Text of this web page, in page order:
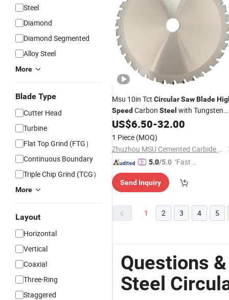
Steel
Diamond
Diamond Segmented
Alloy Steel
More
Blade Type
Cutter Head
Turbine
Flat Top Grind (FTG）
Continuous Boundary
Triple Chip Grind (TCG）
More
Layout
Horizontal
Vertical
Coaxial
Three-Ring
Staggered
Msu 10in Tct CircularSawBlade
Speed Carbon Steel with Tungsten
Carbide for AluminumSteel
Cutting
US$6.50-32.00
1 Piece (MOQ)
Zhuzhou MSU Cemented Carbide Co., Ltd.
5.0/5.0 "Fast D
Send Inquiry
1 2 3 4 5
Questions
Steel